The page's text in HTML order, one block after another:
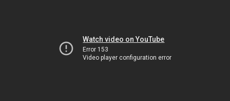
Watch video on YouTube
Error 153
Video player configuration error